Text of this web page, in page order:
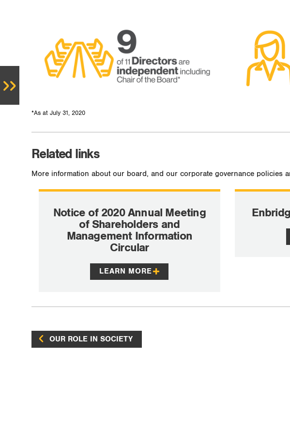
*As at July 31, 2020
Related links
More information about our board, and our corporate governance policies
Notice of 2020 Annual Meeting
of Shareholders and
Management Information
Circular
LEARN MORE
OUR ROLE IN SOCIETY